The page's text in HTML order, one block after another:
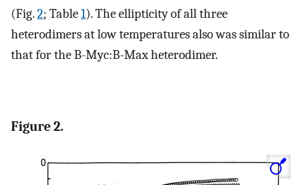
(Fig.2; Table1). The ellipticity of all three
heterodimers at low temperatures also was similar to
that for the B-Myc:B-Max heterodimer.
Figure 2.